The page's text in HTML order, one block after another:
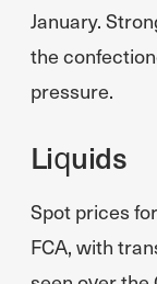
January.
the
pressure.
Liquids
Spot prices for
FCA, with